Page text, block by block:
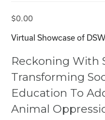
$0.00
Virtual Showcase of
Reckoning With
Transforming
Education To
Animal